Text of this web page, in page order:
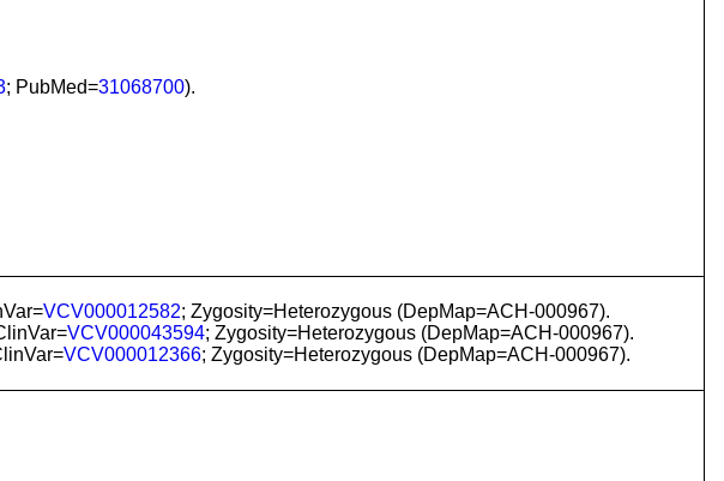
; PubMed=31068700).
VCV000012582; Zygosity=Heterozygous (DepMap=ACH-000967).
VCV000043594; Zygosity=Heterozygous (DepMap=ACH-000967).
VCV000012366; Zygosity=Heterozygous (DepMap=ACH-000967).